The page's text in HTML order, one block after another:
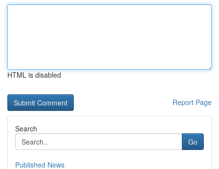
HTML is disabled
Report Page
Search
Go
Published News